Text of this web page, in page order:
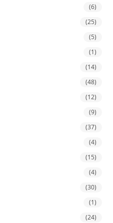
(6)
(25)
(5)
(1)
(14)
(48)
(12)
(9)
(37)
(4)
(15)
(4)
(30)
(1)
(24)